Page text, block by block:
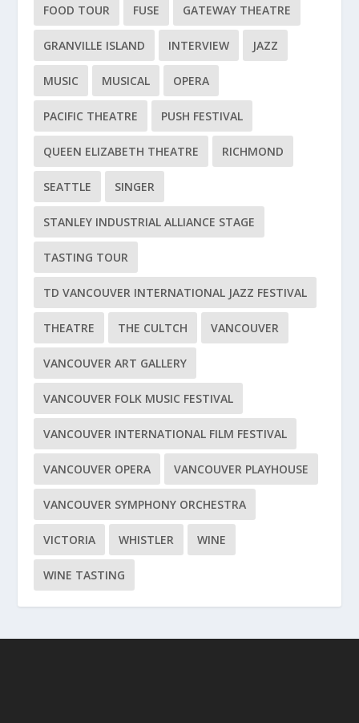
FOOD TOUR FUSE GATEWAY THEATRE
GRANVILLE ISLAND INTERVIEW JAZZ
MUSIC MUSICAL OPERA
PACIFIC THEATRE PUSH FESTIVAL
QUEEN ELIZABETH THEATRE RICHMOND
SEATTLE SINGER
STANLEY INDUSTRIAL ALLIANCE STAGE
TASTING TOUR
TD VANCOUVER INTERNATIONAL JAZZ FESTIVAL
THEATRE THE CULTCH VANCOUVER
VANCOUVER ART GALLERY
VANCOUVER FOLK MUSIC FESTIVAL
VANCOUVER INTERNATIONAL FILM FESTIVAL
VANCOUVER OPERA VANCOUVER PLAYHOUSE
VANCOUVER SYMPHONY ORCHESTRA
VICTORIA WHISTLER WINE
WINE TASTING